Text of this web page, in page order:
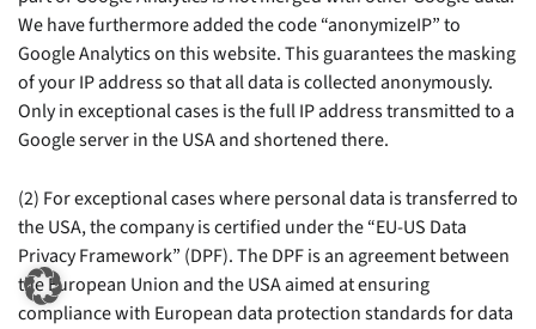
We have furthermore added the code “anonymizeIP” to
Google Analytics on this website. This guarantees the masking
of your IP address so that all data is collected anonymously.
Only in exceptional cases is the full IP address transmitted to a
Google server in the USA and shortened there.
(2) For exceptional cases where personal data is transferred to
the USA, the company is certified under the “EU-US Data
Privacy Framework” (DPF). The DPF is an agreement between
the European Union and the USA aimed at ensuring
compliance with European data protection standards for data